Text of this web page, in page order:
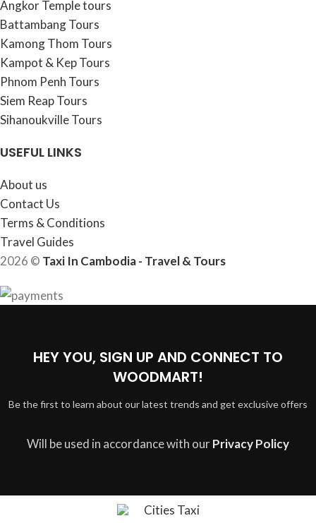
Angkor Temple tours
Battambang Tours
Kamong Thom Tours
Kampot & Kep Tours
Phnom Penh Tours
Siem Reap Tours
Sihanoukville Tours
USEFUL LINKS
About us
Contact Us
Terms & Conditions
Travel Guides
2026 © Taxi In Cambodia - Travel & Tours
HEY YOU, SIGN UP AND CONNECT TO
WOODMART!
Be the first to learn about our latest trends and get exclusive offers
Will be used in accordance with ourPrivacy Policy
Cities Taxi